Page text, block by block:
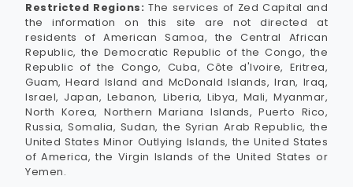
Restricted Regions: The services of Zed Capital and
the information on this site are not directed at
residents of American Samoa, the Central African
Republic, the Democratic Republic of the Congo, the
Republic of the Congo, Cuba, Côte d'Ivoire, Eritrea,
Guam, Heard Island and McDonald Islands, Iran, Iraq,
Israel, Japan, Lebanon, Liberia, Libya, Mali, Myanmar,
North Korea, Northern Mariana Islands, Puerto Rico,
Russia, Somalia, Sudan, the Syrian Arab Republic, the
United States Minor Outlying Islands, the United States
of America, the Virgin Islands of the United States or
Yemen.